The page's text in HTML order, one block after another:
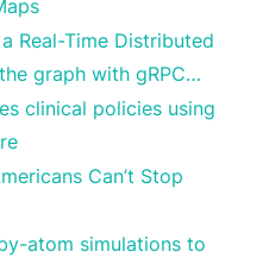
Real-Time Distributed
graph with gRPC…
clinical policies using
Can’t Stop
atom simulations to